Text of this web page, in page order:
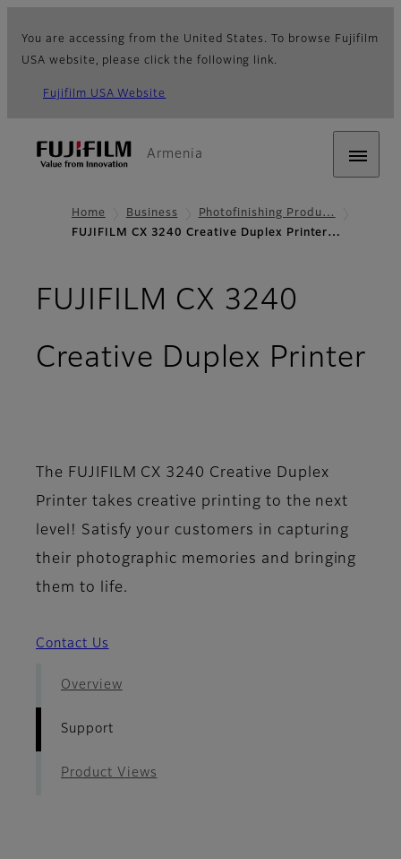
You are accessing from the United States. To browse Fujifilm
USA website, please click the following link.
Fujifilm USA Website
Armenia
Home Business
Photofinishing Produ…
FUJIFILM CX 3240 Creative Duplex Printer…
FUJIFILM CX 3240
Creative Duplex Printer
The FUJIFILM CX 3240 Creative Duplex
Printer takes creative printing to the next
level! Satisfy your customers in capturing
their photographic memories and bringing
them to life.
Contact Us
Overview
Support
Product Views